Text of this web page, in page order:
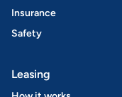
Insurance
Safety
Leasing